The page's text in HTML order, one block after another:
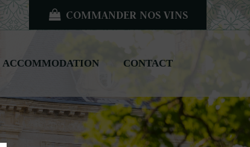
COMMANDER NOS VINS
ACCOMMODATION CONTACT